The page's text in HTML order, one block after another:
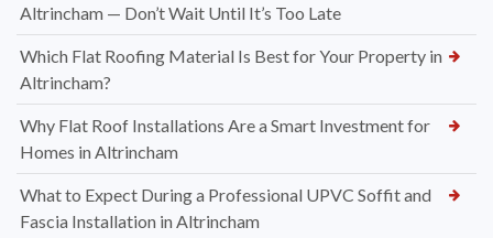
Altrincham — Don’t Wait Until It’s Too Late
Which Flat Roofing Material Is Best for Your Property in
Altrincham?
Why Flat Roof Installations Are a Smart Investment for
Homes in Altrincham
What to Expect During a Professional UPVC Soffit and
Fascia Installation in Altrincham